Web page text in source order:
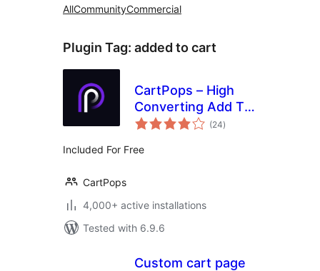
AllCommunityCommercial
Plugin Tag: added to cart
CartPops – High
Converting Add To
Cart Popup For
(24total
ratings
)
Included For Free
CartPops
4,000+ active installations
Tested with 6.9.6
Custom cart page